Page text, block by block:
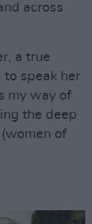
across
a true
to speak her
my way of
the deep
of